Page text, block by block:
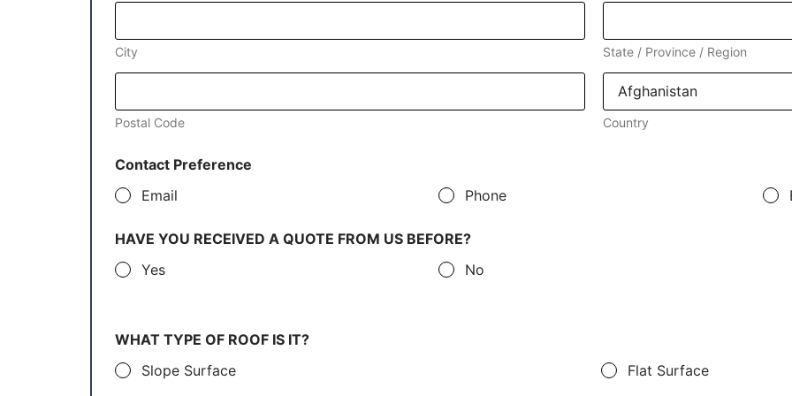
City State / Province / Region
Postal Code Country
Contact Preference
Email
Phone
HAVE YOU RECEIVED A QUOTE FROM US BEFORE?
Yes
No
WHAT TYPE OF ROOF IS IT?
Slope Surface
Flat Surface